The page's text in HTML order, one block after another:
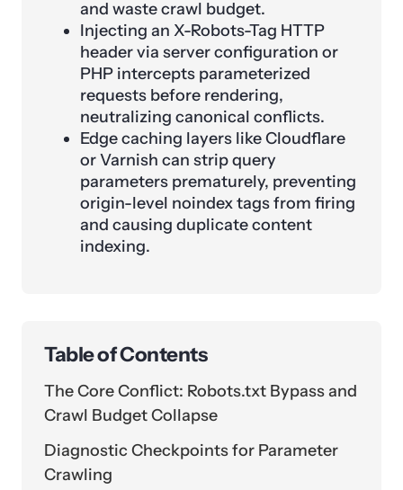
and waste crawl budget.
Injecting an X-Robots-Tag HTTP
header via server configuration or
PHP intercepts parameterized
requests before rendering,
neutralizing canonical conflicts.
Edge caching layers like Cloudflare
or Varnish can strip query
parameters prematurely, preventing
origin-level noindex tags from firing
and causing duplicate content
indexing.
Table of Contents
The Core Conflict: Robots.txt Bypass and
Crawl Budget Collapse
Diagnostic Checkpoints for Parameter
Crawling